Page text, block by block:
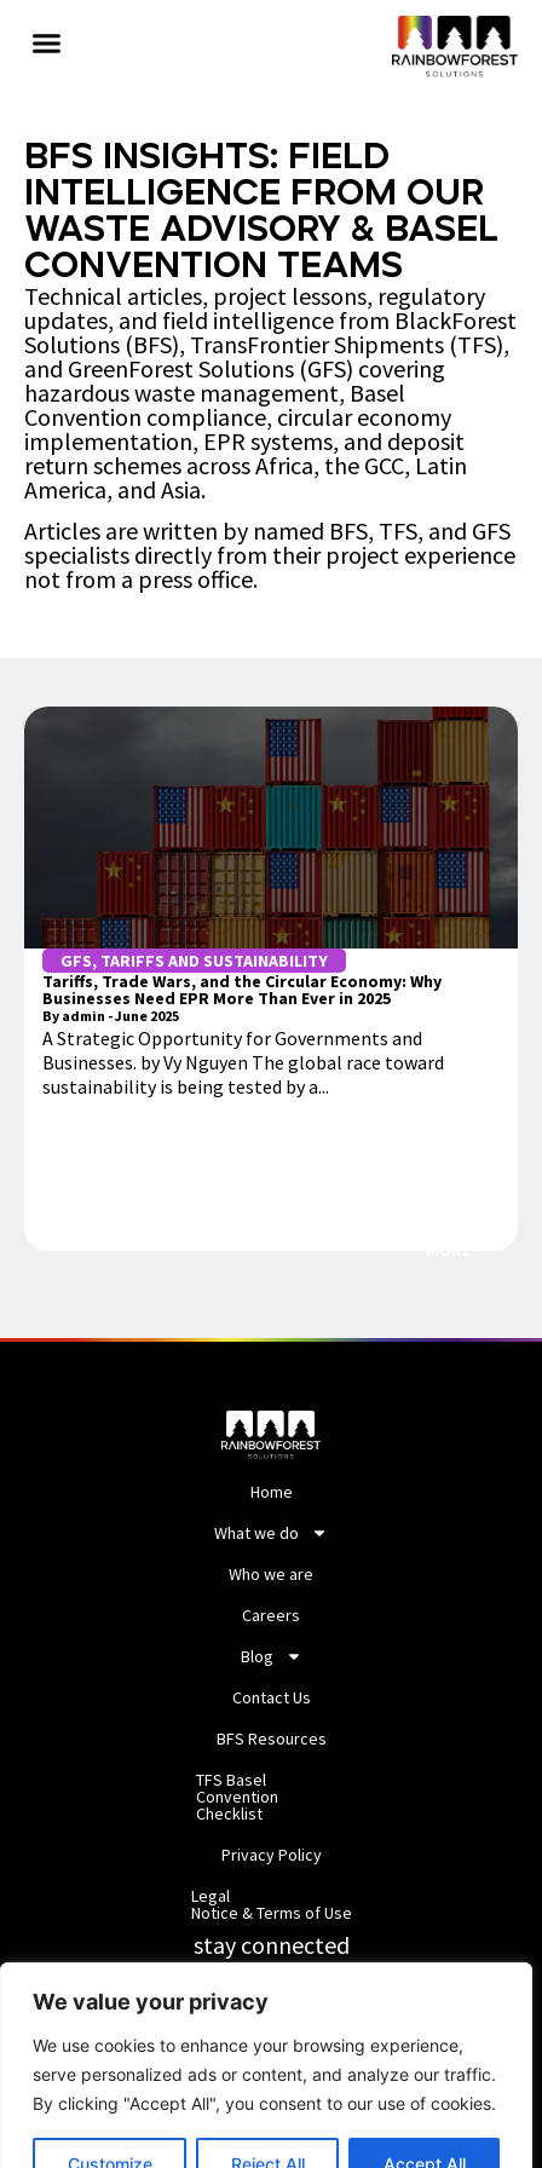
We value your privacy
We use cookies to enhance your browsing experience,
serve personalized ads or content, and analyze our traffic.
By clicking "Accept All", you consent to our use of cookies.
Customize Reject All Accept All
BFS Insights: Field
Intelligence from Our
Waste Advisory & Basel
Convention Teams
Technical articles, project lessons, regulatory
updates, and field intelligence from BlackForest
Solutions (BFS), TransFrontier Shipments (TFS),
and GreenForest Solutions (GFS) covering
hazardous waste management, Basel
Convention compliance, circular economy
implementation, EPR systems, and deposit
return schemes across Africa, the GCC, Latin
America, and Asia.
Articles are written by named BFS, TFS, and GFS
specialists directly from their project experience
not from a press office.
GFS, TARIFFS AND SUSTAINABILITY
Tariffs, Trade Wars, and the Circular Economy: Why
Businesses Need EPR More Than Ever in 2025
By admin -June 2025
A Strategic Opportunity for Governments and
Businesses. by Vy Nguyen The global race toward
sustainability is being tested by a...
Home
What we do
Who we are
Careers
Blog
Contact Us
BFS Resources
TFS Basel
Convention
Checklist
Privacy Policy
Legal
Notice & Terms of Use
stay connected
BlackForest Solutions
RainbowForest Solutions |ipd@bfgroup.org